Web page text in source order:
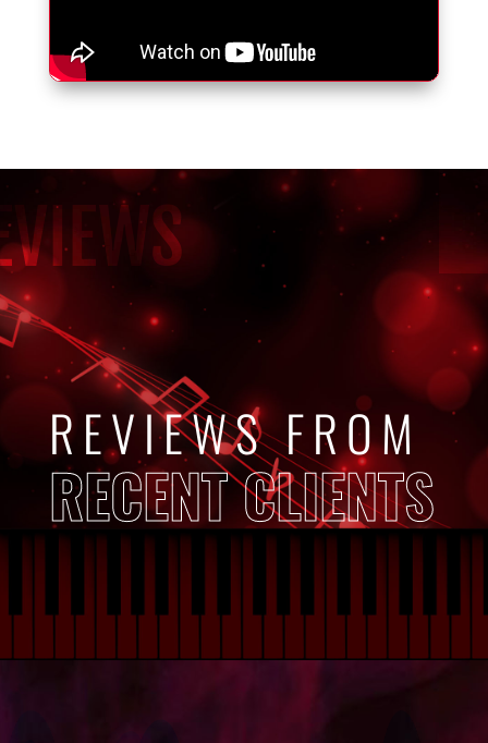
REVIEWS FROM
RECENT CLIENTS